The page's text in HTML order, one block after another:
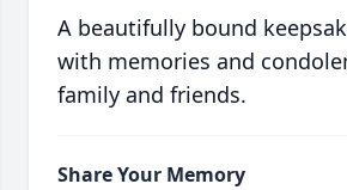
A beautifully bound
with memories and
family and friends.
Share Your Memory